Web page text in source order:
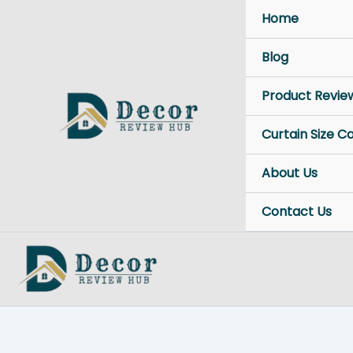
Home
Blog
Product
Curtain Size
About Us
Contact Us